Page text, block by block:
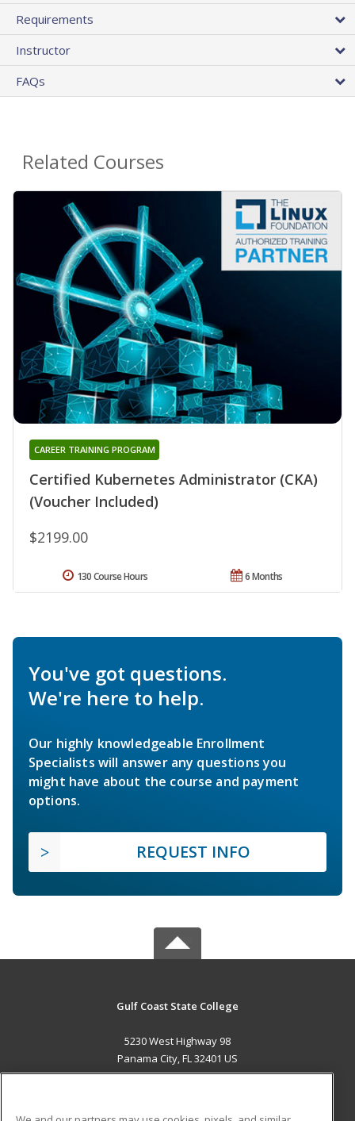
Requirements
Instructor
FAQs
Related Courses
Certified Kubernetes Administrator (CKA)
(Voucher Included)
CAREER TRAINING PROGRAM
$2199.00
6 Months
130 Course Hours
You've got questions.
We're here to help.
Our highly knowledgeable Enrollment
Specialists will answer any questions you
might have about the course and payment
options.
REQUEST INFO
Gulf Coast State College
5230 West Highway 98
Panama City, FL 32401 US